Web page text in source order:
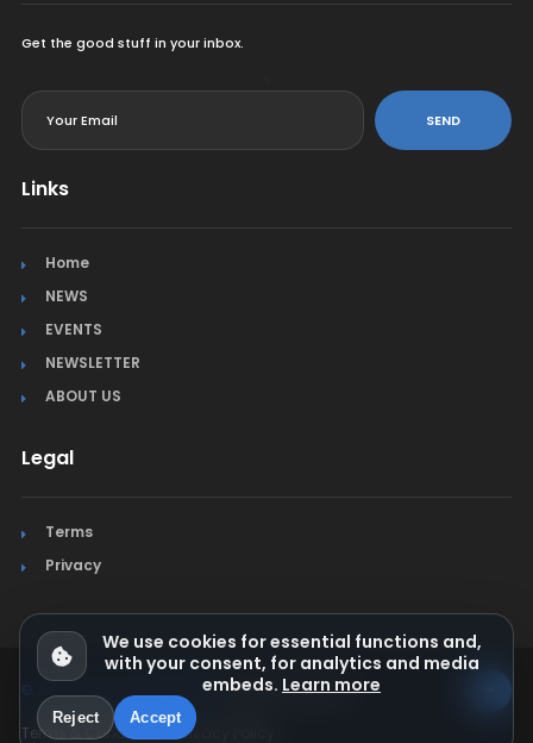
Get the good stuff in your inbox.
SEND
Links
Home
NEWS
EVENTS
NEWSLETTER
ABOUT US
Legal
Terms
Privacy
© Jura Synchro 2015-2026. All rights reserved.
Terms & Conditions Privacy Policy
We use cookies for essential functions and,
with your consent, for analytics and media
embeds. Learn more
Reject Accept